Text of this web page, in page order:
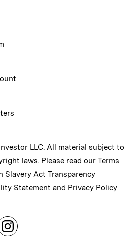
LLC. All material subject to
laws. Please read our Terms
Slavery Act Transparency
Statement and Privacy Policy